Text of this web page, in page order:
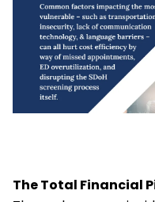
The Total Financial